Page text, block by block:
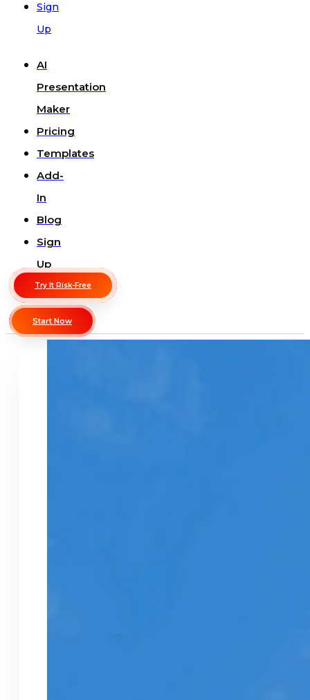
Sign
Up
AI
Presentation
Maker
Pricing
Templates
Add-
In
Blog
Sign
Up
Try It Risk-Free
Start Now